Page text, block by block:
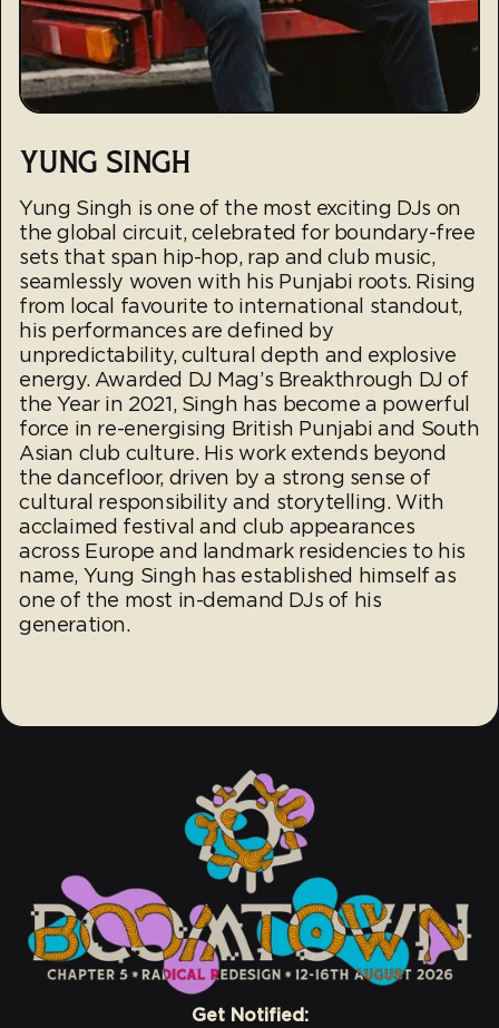
YUNG SINGH
Yung Singh is one of the most exciting DJs on
the global circuit, celebrated for boundary-free
sets that span hip-hop, rap and club music,
seamlessly woven with his Punjabi roots. Rising
from local favourite to international standout,
his performances are defined by
unpredictability, cultural depth and explosive
energy. Awarded DJ Mag’s Breakthrough DJ of
the Year in 2021, Singh has become a powerful
force in re-energising British Punjabi and South
Asian club culture. His work extends beyond
the dancefloor, driven by a strong sense of
cultural responsibility and storytelling. With
acclaimed festival and club appearances
across Europe and landmark residencies to his
name, Yung Singh has established himself as
one of the most in-demand DJs of his
generation.
Get Notified: